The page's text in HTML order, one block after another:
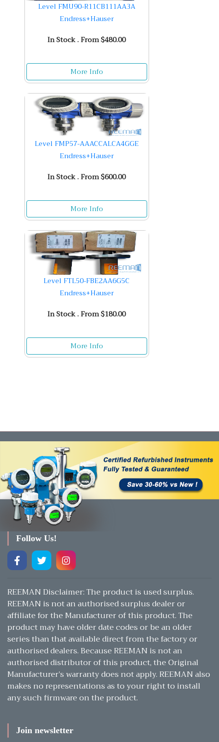
Level FMU90-R11CB111AA3A
Endress+Hauser
In Stock . From $480.00
More Info
Level FMP57-AAACCALCA4GGE
Endress+Hauser
In Stock . From $600.00
More Info
Level FTL50-FBE2AA6G5C
Endress+Hauser
In Stock . From $180.00
More Info
Follow Us!
REEMAN Disclaimer: The product is used surplus.
REEMAN is not an authorised surplus dealer or
affiliate for the Manufacturer of this product. The
product may have older date codes or be an older
series than that available direct from the factory or
authorised dealers. Because REEMAN is not an
authorised distributor of this product, the Original
Manufacturer’s warranty does not apply. REEMAN also
makes no representations as to your right to install
any such firmware on the product.
Join newsletter